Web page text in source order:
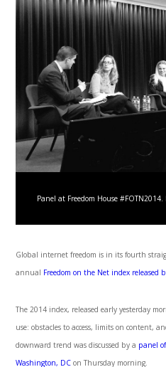
INTERNET GOVERNANCE
Panel at Freedom House
Global internet freedom is in its fourth
annual Freedom on the Net index released
The 2014 index, released early yesterday
use: obstacles to access, limits on content,
downward trend was discussed by a panel
Washington, DC on Thursday morning.